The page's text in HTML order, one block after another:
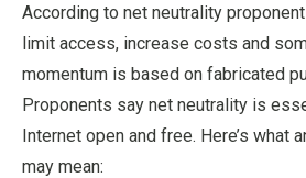
According to net neutrality
limit access, increase costs and
momentum is based on fabricated
Proponents say net neutrality is
Internet open and free. Here’s what
may mean: